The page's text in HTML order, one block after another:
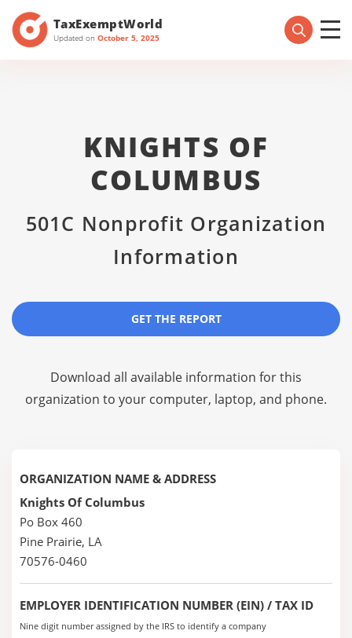
TaxExemptWorld
Updated on October 5, 2025
KNIGHTS OF
COLUMBUS
501C Nonprofit Organization
Information
GET THE REPORT
Download all available information for this
organization to your computer, laptop, and phone.
ORGANIZATION NAME & ADDRESS
Knights Of Columbus
Po Box 460
Pine Prairie, LA
70576-0460
EMPLOYER IDENTIFICATION NUMBER (EIN) / TAX ID
Nine digit number assigned by the IRS to identify a company